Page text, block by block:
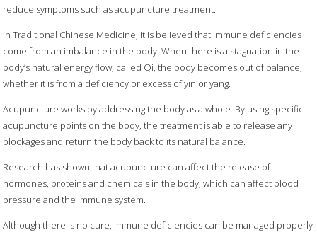
reduce symptoms such as acupuncture treatment.
In Traditional Chinese Medicine, it is believed that immune deficiencies
come from an imbalance in the body. When there is a stagnation in the
body’s natural energy flow, called Qi, the body becomes out of balance,
whether it is from a deficiency or excess of yin or yang.
Acupuncture works by addressing the body as a whole. By using specific
acupuncture points on the body, the treatment is able to release any
blockages and return the body back to its natural balance.
Research has shown that acupuncture can affect the release of
hormones, proteins and chemicals in the body, which can affect blood
pressure and the immune system.
Although there is no cure, immune deficiencies can be managed properly